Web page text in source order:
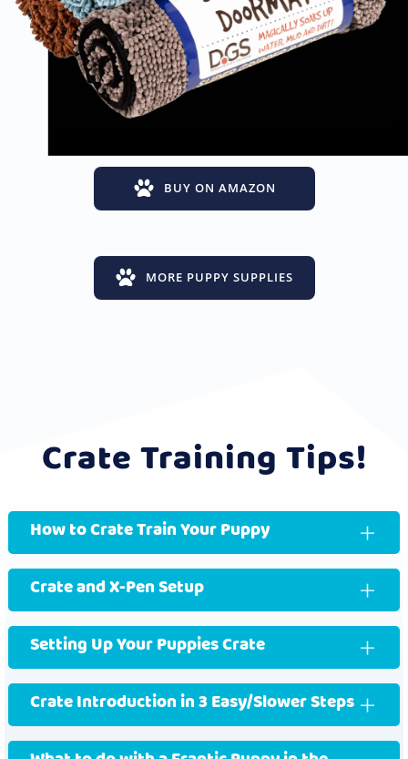
BUY ON AMAZON
MORE PUPPY SUPPLIES
Crate Training Tips!
How to Crate Train Your Puppy
Crate and X-Pen Setup
Setting Up Your Puppies Crate
Crate Introduction in 3 Easy/Slower Steps